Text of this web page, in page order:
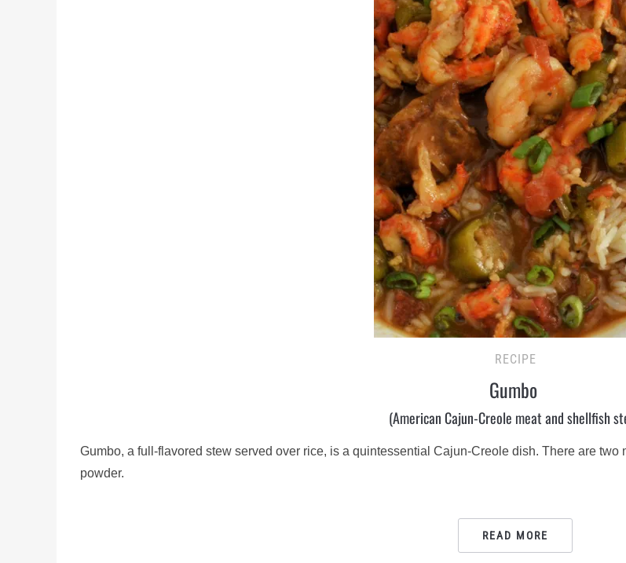
RECIPE
Gumbo
(American Cajun-Creole meat and shellfish
Gumbo, a full-flavored stew served over rice, is a quintessential Cajun-Creole dish. There are
powder.
READ MORE